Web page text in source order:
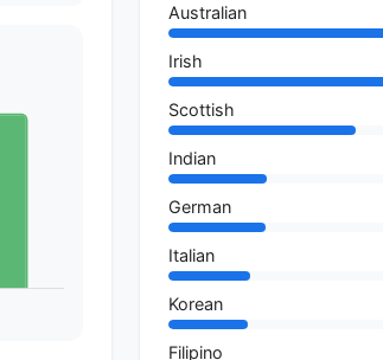
Australian
Irish
Scottish
Indian
German
Italian
Korean
Filipino